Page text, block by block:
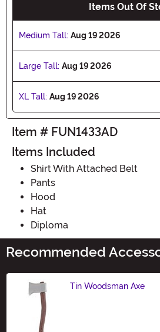
Items Out Of
Medium Tall: Aug 19 2026
Large Tall: Aug 19 2026
XL Tall: Aug 19 2026
Item # FUN1433AD
Items Included
Shirt With Attached Belt
Pants
Hood
Hat
Diploma
Recommended
Tin Woodsman Axe